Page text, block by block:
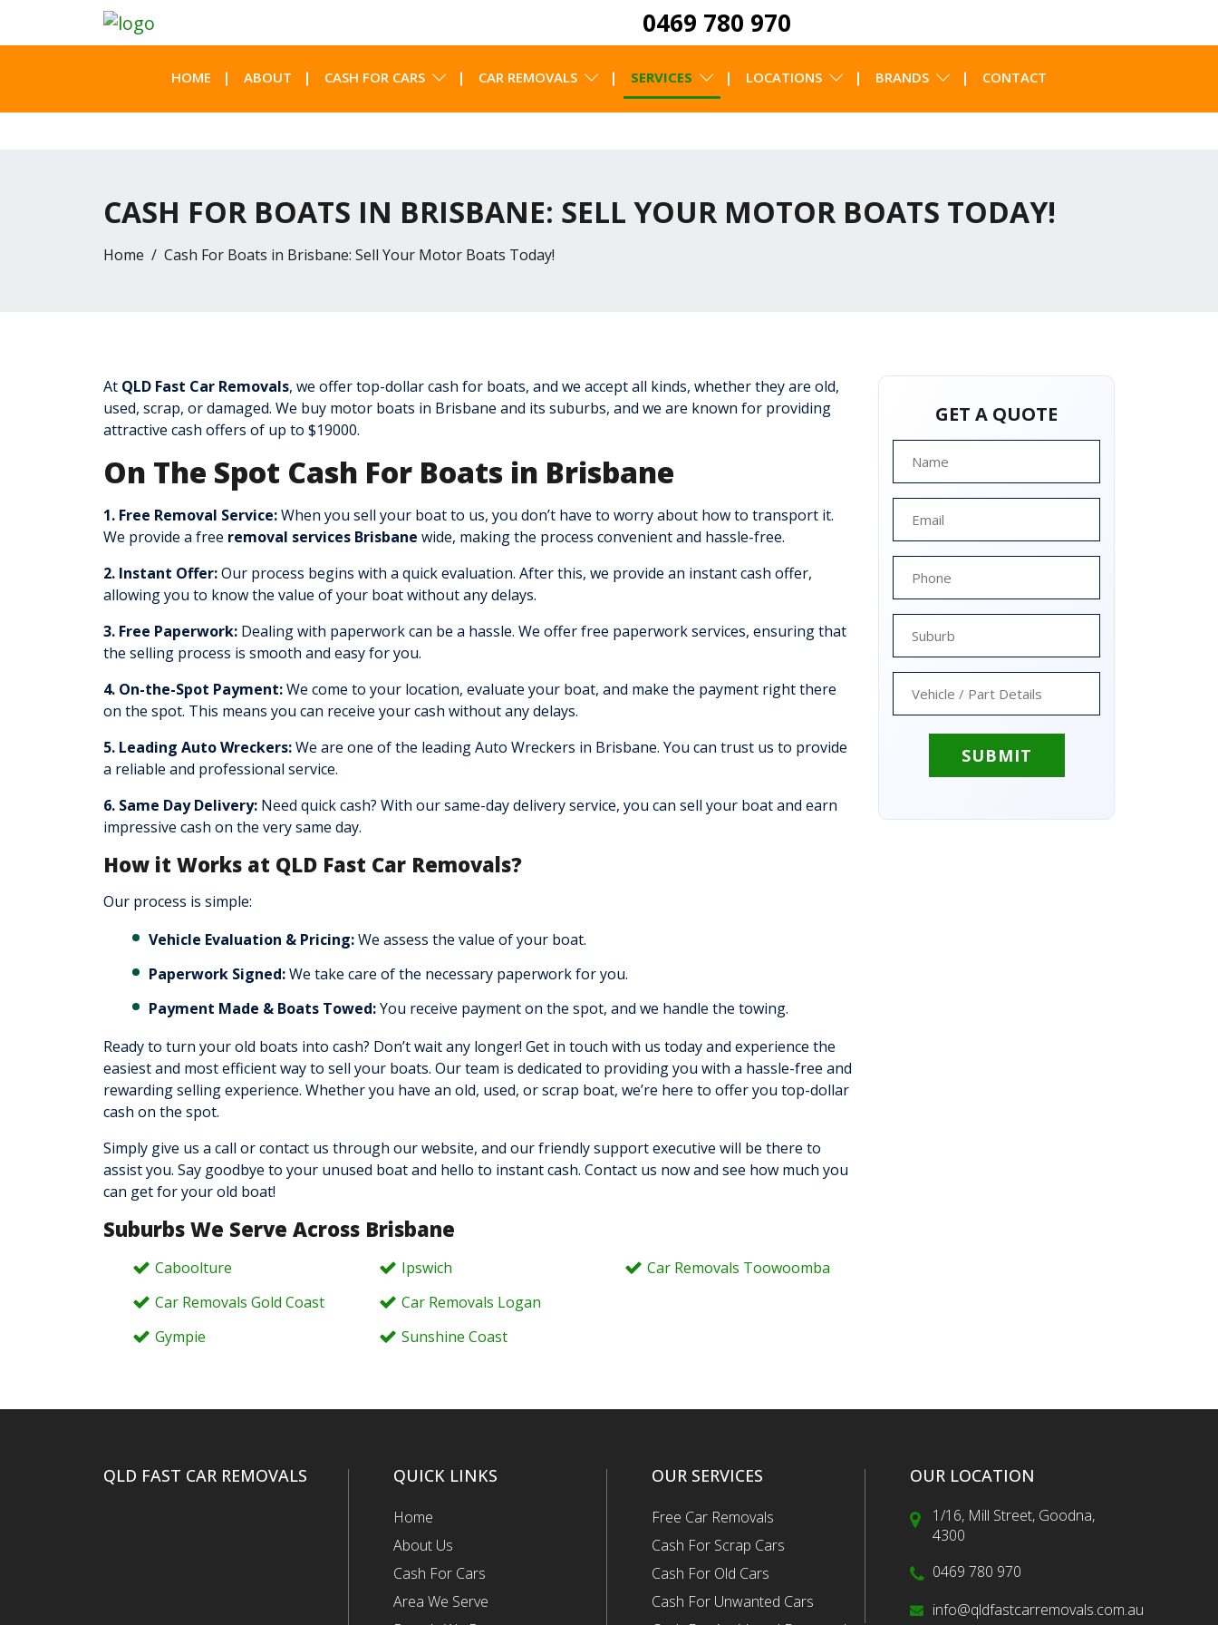
0469 780 970
HOME ABOUT CASH FOR CARS CAR REMOVALS SERVICES LOCATIONS BRANDS CONTACT
CASH FOR BOATS IN BRISBANE: SELL YOUR MOTOR BOATS TODAY!
Home Cash For Boats in Brisbane: Sell Your Motor Boats Today!
At QLD Fast Car Removals, we offer top-dollar cash for boats, and we accept all kinds, whether they are old,
used, scrap, or damaged. We buy motor boats in Brisbane and its suburbs, and we are known for providing
attractive cash offers of up to $19000.
On The Spot Cash For Boats in Brisbane
1. Free Removal Service:When you sell your boat to us, you don’t have to worry about how to transport it.
We provide a free removal services Brisbane wide, making the process convenient and hassle-free.
2. Instant Offer:Our process begins with a quick evaluation. After this, we provide an instant cash offer,
allowing you to know the value of your boat without any delays.
3. Free Paperwork: Dealing with paperwork can be a hassle. We offer free paperwork services, ensuring that
the selling process is smooth and easy for you.
4. On-the-Spot Payment:We come to your location, evaluate your boat, and make the payment right there
on the spot. This means you can receive your cash without any delays.
5. Leading Auto Wreckers:We are one of the leading Auto Wreckers in Brisbane. You can trust us to provide
a reliable and professional service.
6. Same Day Delivery: Need quick cash? With our same-day delivery service, you can sell your boat and earn
impressive cash on the very same day.
How it Works at QLD Fast Car Removals?
Our process is simple:
Vehicle Evaluation & Pricing:We assess the value of your boat.
Paperwork Signed:We take care of the necessary paperwork for you.
Payment Made & Boats Towed:You receive payment on the spot, and we handle the towing.
Ready to turn your old boats into cash? Don’t wait any longer! Get in touch with us today and experience the
easiest and most efficient way to sell your boats. Our team is dedicated to providing you with a hassle-free and
rewarding selling experience. Whether you have an old, used, or scrap boat, we’re here to offer you top-dollar
cash on the spot.
Simply give us a call or contact us through our website, and our friendly support executive will be there to
assist you. Say goodbye to your unused boat and hello to instant cash. Contact us now and see how much you
can get for your old boat!
Suburbs We Serve Across Brisbane
Caboolture
Car Removals Gold Coast
Gympie
Ipswich
Car Removals Logan
Sunshine Coast
Car Removals Toowoomba
GET A QUOTE
QLD FAST CAR REMOVALS QUICK LINKS
Home
About Us
Cash For Cars
Area We Serve
OUR SERVICES
Free Car Removals
Cash For Scrap Cars
Cash For Old Cars
Cash For Unwanted Cars
OUR LOCATION
1/16, Mill Street, Goodna,
4300
0469 780 970
info@qldfastcarremovals.com.au